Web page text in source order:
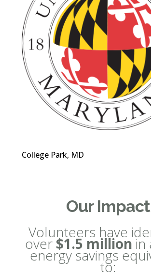
College Park, MD
Our Impact
Volunteers have
over $1.5 million in
energy savings
to: